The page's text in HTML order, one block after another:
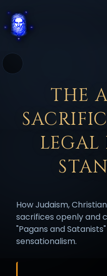
አማርኛ
DANSK
ESPAÑOL FRANÇAIS
THE
LEGAL
How Judaism,
sacrifices openly and
"Pagans and
sensationalism.